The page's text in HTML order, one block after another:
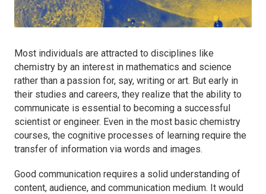
Most individuals are attracted to disciplines like
chemistry by an interest in mathematics and science
rather than a passion for, say, writing or art. But early in
their studies and careers, they realize that the ability to
communicate is essential to becoming a successful
scientist or engineer. Even in the most basic chemistry
courses, the cognitive processes of learning require the
transfer of information via words and images.
Good communication requires a solid understanding of
content, audience, and communication medium. It would